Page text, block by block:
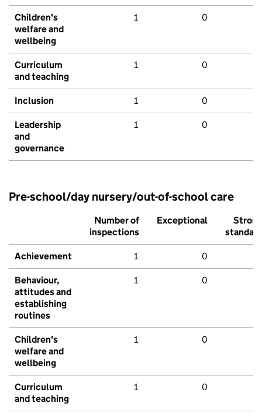
Children's
welfare and
wellbeing
1 0
Curriculum
and teaching
1 0
Inclusion 1 0
Leadership
and
governance
1 0
Pre-school/day nursery/out-of-school care
Number of
inspections
Exceptional
Strong
standard
Achievement 1 0
Behaviour,
attitudes and
establishing
routines
1 0
Children's
welfare and
wellbeing
1 0
Curriculum
and teaching
1 0